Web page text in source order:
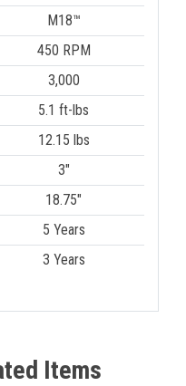
M18™
450 RPM
3,000
5.1 ft-lbs
12.15 lbs
3"
18.75"
5 Years
3 Years
Items